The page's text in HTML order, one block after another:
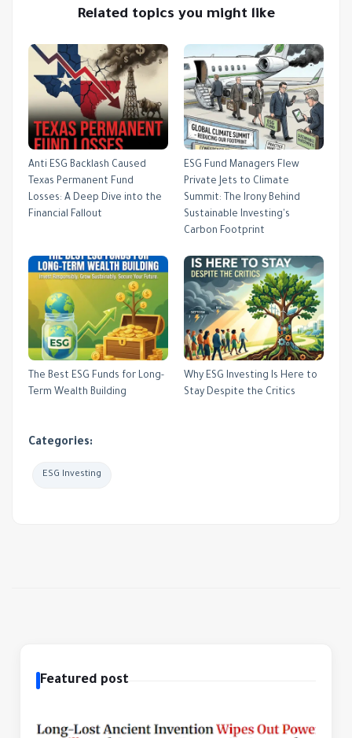
Related topics you might like
Anti ESG Backlash Caused
Texas Permanent Fund
Losses: A Deep Dive into the
Financial Fallout
ESG Fund Managers Flew
Private Jets to Climate
Summit: The Irony Behind
Sustainable Investing's
Carbon Footprint
The Best ESG Funds for Long-
Term Wealth Building
Why ESG Investing Is Here to
Stay Despite the Critics
Categories:
ESG Investing
Featured post